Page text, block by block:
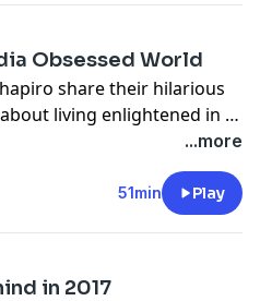
Obsessed World
share their hilarious
living enlightened in a
They also delve into
www.cliffcentral.com
...more
51min Play
in 2017